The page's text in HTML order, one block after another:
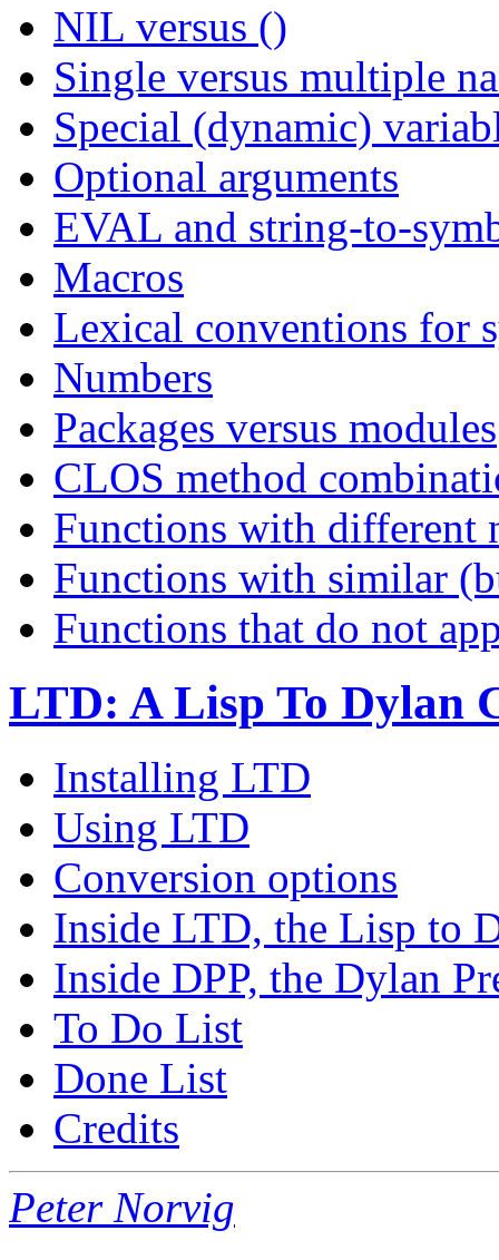
NIL versus ()
Single versus multiple
Special (dynamic)
Optional arguments
EVAL and string-to-
Macros
Lexical conventions for
Numbers
Packages versus modules
CLOS method
Functions with different
Functions with similar
Functions that do not
LTD: A Lisp To Dylan
Installing LTD
Using LTD
Conversion options
Inside LTD, the Lisp to
Inside DPP, the Dylan
To Do List
Done List
Credits
Peter Norvig